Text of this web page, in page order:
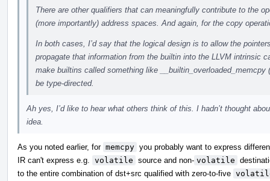
There are other qualifiers that can meaningfully contribute to the
(more importantly) address spaces. And again, for the copy
In both cases, I’d say that the logical design is to allow the
propagate that information from the builtin into the LLVM intrinsic
make builtins called something like
be type-directed.
Ah yes, I’d like to hear what others think of this. I hadn’t thought
idea.
As you noted earlier, for memcpy you probably want to express
IR can't express e.g.
volatile source and non- volatile
to the entire combination of dst+src qualified with zero-to-five